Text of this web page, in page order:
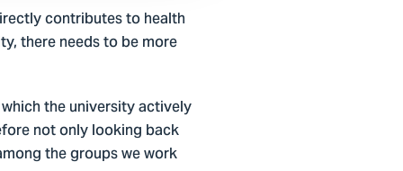
contributes to health
there needs to be more
the university actively
not only looking back
the groups we work